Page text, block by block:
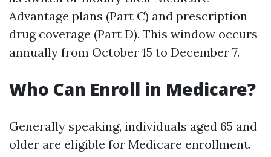
Advantage plans (Part C) and prescription
drug coverage (Part D). This window occurs
annually from October 15 to December 7.
Who Can Enroll in Medicare?
Generally speaking, individuals aged 65 and
older are eligible for Medicare enrollment.